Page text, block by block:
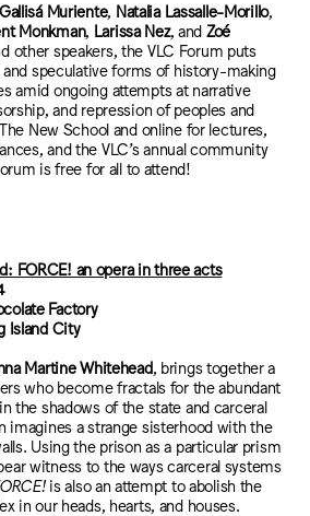
Muriente, Natalia Lassalle-Morillo,
Monkman, Larissa Nez, and Zoé
other speakers, the VLC Forum puts
speculative forms of history-making
amid ongoing attempts at narrative
and repression of peoples and
New School and online for lectures,
and the VLC’s annual community
is free for all to attend!
FORCE! an opera in three acts
Factory
Island City
Martine Whitehead, brings together a
who become fractals for the abundant
the shadows of the state and carceral
imagines a strange sisterhood with the
Using the prison as a particular prism
witness to the ways carceral systems
is also an attempt to abolish the
in our heads, hearts, and houses.